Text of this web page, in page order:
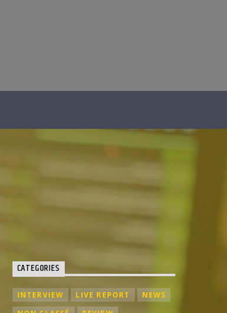
CATEGORIES
INTERVIEW LIVE REPORT
NEWS